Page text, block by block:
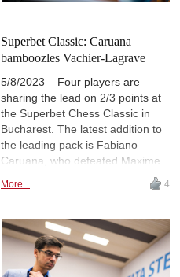
Superbet Classic: Caruana
bamboozles Vachier-Lagrave
5/8/2023 – Four players are
sharing the lead on 2/3 points at
the Superbet Chess Classic in
Bucharest. The latest addition to
the leading pack is Fabiano
Caruana, who defeated Maxime
decisive game of round 3. In the
Ian Nepomniachtchi could not
make the most of his advantage
in his game with white against
Ding Liren. | Photo: Lennart
More... 4